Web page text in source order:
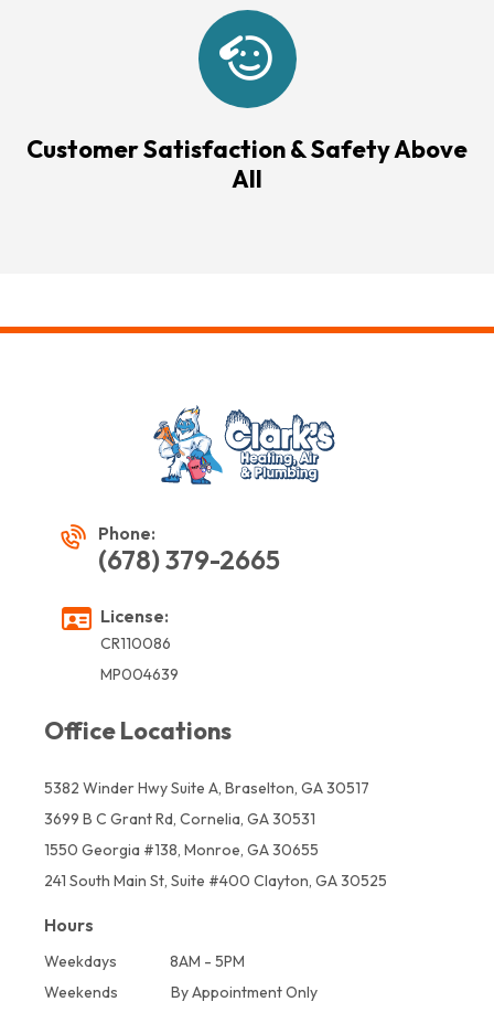
Customer Satisfaction & Safety Above
All
Phone:
(678) 379-2665
License:
CR110086
MP004639
Office Locations
5382 Winder Hwy Suite A, Braselton, GA 30517
3699 B C Grant Rd, Cornelia, GA 30531
1550 Georgia #138, Monroe, GA 30655
241 South Main St, Suite #400 Clayton, GA 30525
Hours
Weekdays
8AM - 5PM
Weekends
By Appointment Only